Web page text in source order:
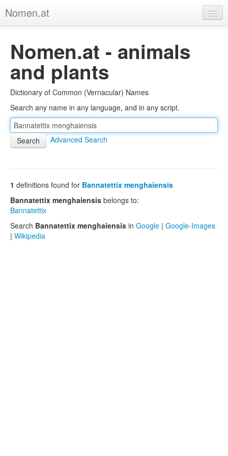
Nomen.at
About
Privacy
Imprint
Browse Tree
Nomen.at - animals
and plants
Dictionary of Common (Vernacular) Names
Search any name in any language, and in any script.
Advanced Search
1 definitions found for Bannatettix menghaiensis
Bannatettix menghaiensis belongs to:
Bannatettix
Search Bannatettix menghaiensis in Google | Google-Images
| Wikipedia